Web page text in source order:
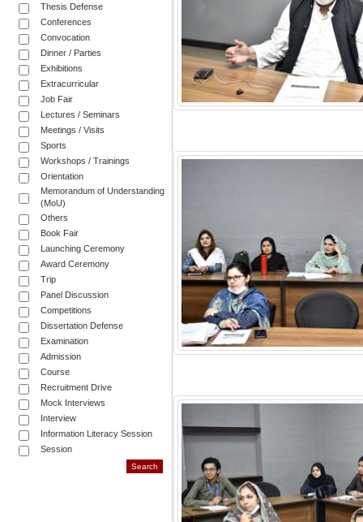
Thesis Defense
Conferences
Convocation
Dinner / Parties
Exhibitions
Extracurricular
Job Fair
Lectures / Seminars
Meetings / Visits
Sports
Workshops / Trainings
Orientation
Memorandum of Understanding
(MoU)
Others
Book Fair
Launching Ceremony
Award Ceremony
Trip
Panel Discussion
Competitions
Dissertation Defense
Examination
Admission
Course
Recruitment Drive
Mock Interviews
Interview
Information Literacy Session
Session